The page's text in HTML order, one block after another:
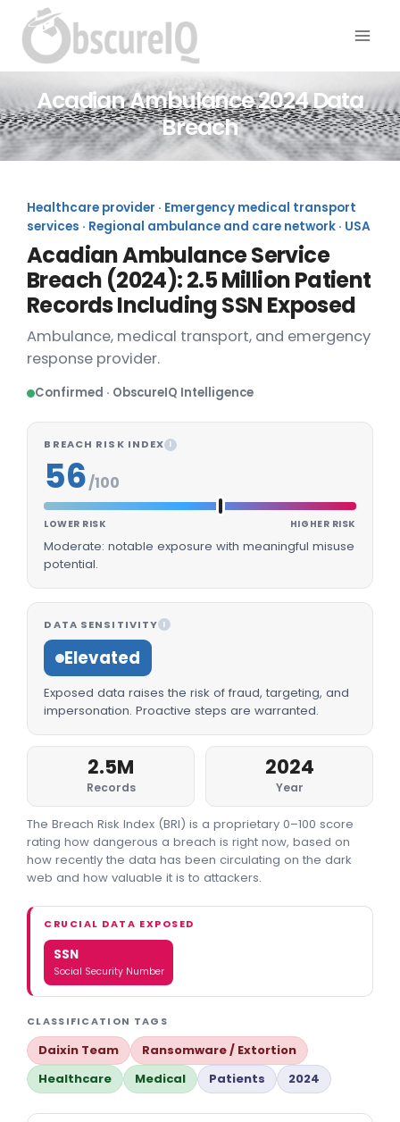
Acadian Ambulance 2024 Data
Breach
Healthcare provider · Emergency medical transport
services · Regional ambulance and care network · USA
Acadian Ambulance Service
Breach (2024): 2.5 Million Patient
Records Including SSN Exposed
Ambulance, medical transport, and emergency
response provider.
Confirmed · ObscureIQ Intelligence
BREACH RISK INDEX I
56/100
LOWER RISK HIGHER RISK
Moderate: notable exposure with meaningful misuse
potential.
DATA SENSITIVITY I
Elevated
Exposed data raises the risk of fraud, targeting, and
impersonation. Proactive steps are warranted.
2.5M
Records
2024
Year
The Breach Risk Index (BRI) is a proprietary 0–100 score
rating how dangerous a breach is right now, based on
how recently the data has been circulating on the dark
web and how valuable it is to attackers.
CRUCIAL DATA EXPOSED
SSN
Social Security Number
CLASSIFICATION TAGS
Daixin Team
Ransomware / Extortion
Healthcare
Medical Patients 2024